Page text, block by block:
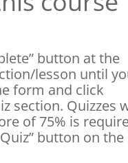
button at the
lesson until
form and click
section. Quizzes
of 75% is
button on the